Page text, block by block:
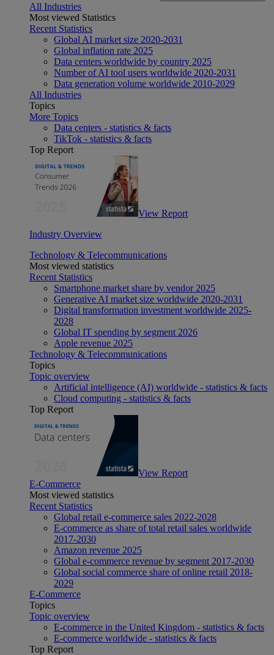
All Industries
Most viewed Statistics
Recent Statistics
Global AI market size 2020-2031
Global inflation rate 2025
Data centers worldwide by country 2025
Number of AI tool users worldwide 2020-2031
Data generation volume worldwide 2010-2029
All Industries
Topics
More Topics
Data centers - statistics & facts
TikTok - statistics & facts
Top Report
View Report
Industry Overview
Technology & Telecommunications
Most viewed statistics
Recent Statistics
Smartphone market share by vendor 2025
Generative AI market size worldwide 2020-2031
Digital transformation investment worldwide 2025-
2028
Global IT spending by segment 2026
Apple revenue 2025
Technology & Telecommunications
Topics
Topic overview
Artificial intelligence (AI) worldwide - statistics & facts
Cloud computing - statistics & facts
Top Report
View Report
E-Commerce
Most viewed statistics
Recent Statistics
Global retail e-commerce sales 2022-2028
E-commerce as share of total retail sales worldwide
2017-2030
Amazon revenue 2025
Global e-commerce revenue by segment 2017-2030
Global social commerce share of online retail 2018-
2029
E-Commerce
Topics
Topic overview
E-commerce in the United Kingdom - statistics & facts
E-commerce worldwide - statistics & facts
Top Report